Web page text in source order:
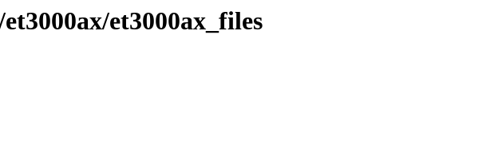
et3000ax_files